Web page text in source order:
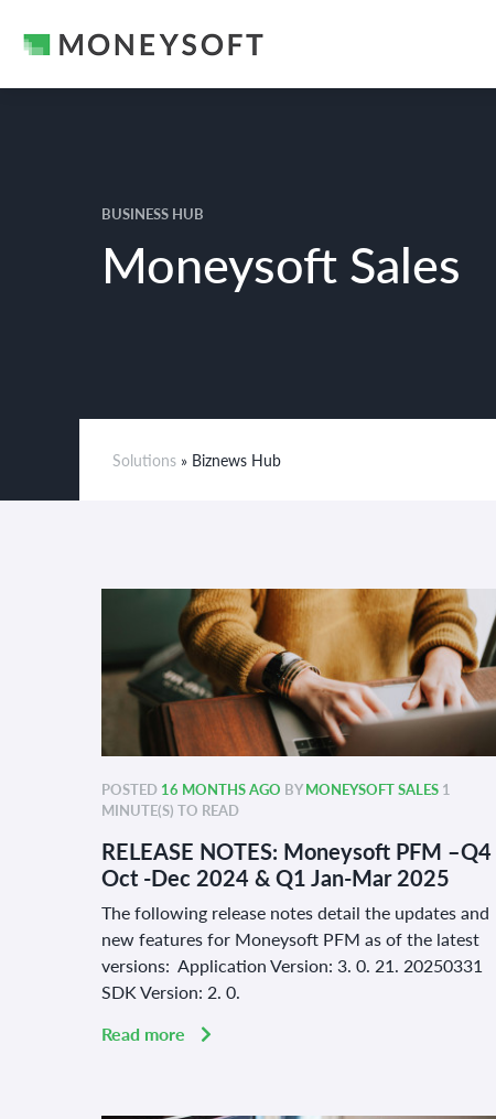
BUSINESS HUB
Moneysoft Sales
Solutions » Biznews Hub
POSTED 16 MONTHS AGO BYMONEYSOFT SALES 1
MINUTE(S) TO READ
RELEASE NOTES: Moneysoft PFM –Q4
Oct -Dec 2024 & Q1 Jan-Mar 2025
The following release notes detail the updates and
new features for Moneysoft PFM as of the latest
versions: Application Version: 3. 0. 21. 20250331
SDK Version: 2. 0.
Read more